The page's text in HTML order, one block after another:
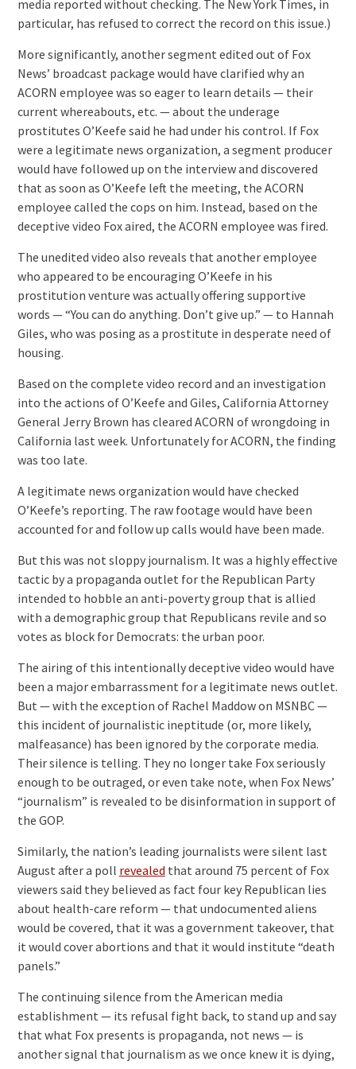
media reported without checking. The New York Times, in
particular, has refused to correct the record on this issue.)
More significantly, another segment edited out of Fox
News’ broadcast package would have clarified why an
ACORN employee was so eager to learn details — their
current whereabouts, etc. — about the underage
prostitutes O’Keefe said he had under his control. If Fox
were a legitimate news organization, a segment producer
would have followed up on the interview and discovered
that as soon as O’Keefe left the meeting, the ACORN
employee called the cops on him. Instead, based on the
deceptive video Fox aired, the ACORN employee was fired.
The unedited video also reveals that another employee
who appeared to be encouraging O’Keefe in his
prostitution venture was actually offering supportive
words — “You can do anything. Don’t give up.” — to Hannah
Giles, who was posing as a prostitute in desperate need of
housing.
Based on the complete video record and an investigation
into the actions of O’Keefe and Giles, California Attorney
General Jerry Brown has cleared ACORN of wrongdoing in
California last week. Unfortunately for ACORN, the finding
was too late.
A legitimate news organization would have checked
O’Keefe’s reporting. The raw footage would have been
accounted for and follow up calls would have been made.
But this was not sloppy journalism. It was a highly effective
tactic by a propaganda outlet for the Republican Party
intended to hobble an anti-poverty group that is allied
with a demographic group that Republicans revile and so
votes as block for Democrats: the urban poor.
The airing of this intentionally deceptive video would have
been a major embarrassment for a legitimate news outlet.
But — with the exception of Rachel Maddow on MSNBC —
this incident of journalistic ineptitude (or, more likely,
malfeasance) has been ignored by the corporate media.
Their silence is telling. They no longer take Fox seriously
enough to be outraged, or even take note, when Fox News’
“journalism” is revealed to be disinformation in support of
the GOP.
Similarly, the nation’s leading journalists were silent last
August after a poll revealed that around 75 percent of Fox
viewers said they believed as fact four key Republican lies
about health-care reform — that undocumented aliens
would be covered, that it was a government takeover, that
it would cover abortions and that it would institute “death
panels.”
The continuing silence from the American media
establishment — its refusal fight back, to stand up and say
that what Fox presents is propaganda, not news — is
another signal that journalism as we once knew it is dying,